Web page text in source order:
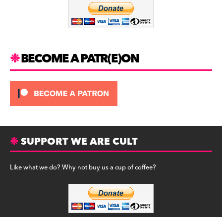
BECOME A PATR(E)ON
SUPPORT WE ARE CULT
Like what we do? Why not buy us a cup of coffee?